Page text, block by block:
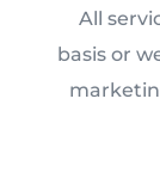
All
basis or